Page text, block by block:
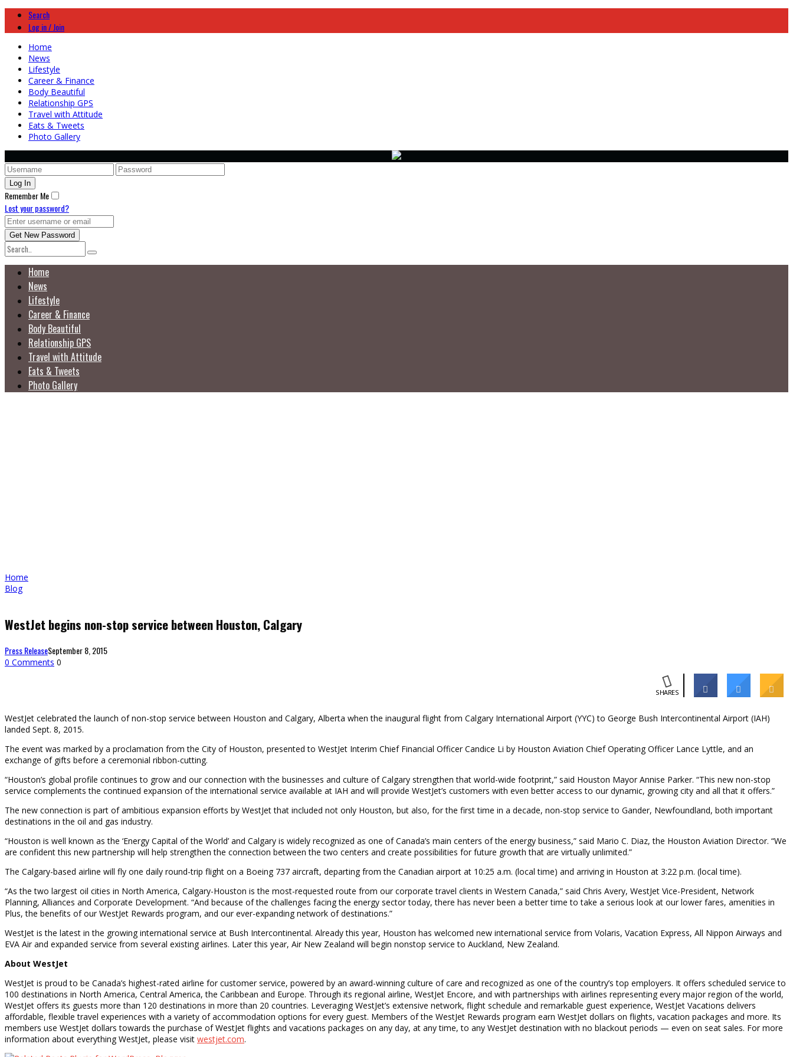
Search
Log in / Join
Home
News
Lifestyle
Career & Finance
Body Beautiful
Relationship GPS
Travel with Attitude
Eats & Tweets
Photo Gallery
Remember Me
Lost your password?
Home
News
Lifestyle
Career & Finance
Body Beautiful
Relationship GPS
Travel with Attitude
Eats & Tweets
Photo Gallery
Home
Blog
WestJet begins non-stop service between Houston, Calgary
Press ReleaseSeptember 8, 2015
0 Comments 0
SHARES
WestJet celebrated the launch of non-stop service between Houston and Calgary, Alberta when the inaugural flight from Calgary International Airport (YYC) to George Bush Intercontinental Airport (IAH)
landed Sept. 8, 2015.
The event was marked by a proclamation from the City of Houston, presented to WestJet Interim Chief Financial Officer Candice Li by Houston Aviation Chief Operating Officer Lance Lyttle, and an
exchange of gifts before a ceremonial ribbon-cutting.
“Houston’s global profile continues to grow and our connection with the businesses and culture of Calgary strengthen that world-wide footprint,” said Houston Mayor Annise Parker. “This new non-stop
service complements the continued expansion of the international service available at IAH and will provide WestJet’s customers with even better access to our dynamic, growing city and all that it offers.”
The new connection is part of ambitious expansion efforts by WestJet that included not only Houston, but also, for the first time in a decade, non-stop service to Gander, Newfoundland, both important
destinations in the oil and gas industry.
“Houston is well known as the ‘Energy Capital of the World’ and Calgary is widely recognized as one of Canada’s main centers of the energy business,” said Mario C. Diaz, the Houston Aviation Director. “We
are confident this new partnership will help strengthen the connection between the two centers and create possibilities for future growth that are virtually unlimited.”
The Calgary-based airline will fly one daily round-trip flight on a Boeing 737 aircraft, departing from the Canadian airport at 10:25 a.m. (local time) and arriving in Houston at 3:22 p.m. (local time).
“As the two largest oil cities in North America, Calgary-Houston is the most-requested route from our corporate travel clients in Western Canada,” said Chris Avery, WestJet Vice-President, Network
Planning, Alliances and Corporate Development. “And because of the challenges facing the energy sector today, there has never been a better time to take a serious look at our lower fares, amenities in
Plus, the benefits of our WestJet Rewards program, and our ever-expanding network of destinations.”
WestJet is the latest in the growing international service at Bush Intercontinental. Already this year, Houston has welcomed new international service from Volaris, Vacation Express, All Nippon Airways and
EVA Air and expanded service from several existing airlines. Later this year, Air New Zealand will begin nonstop service to Auckland, New Zealand.
About WestJet
WestJet is proud to be Canada’s highest-rated airline for customer service, powered by an award-winning culture of care and recognized as one of the country’s top employers. It offers scheduled service to
100 destinations in North America, Central America, the Caribbean and Europe. Through its regional airline, WestJet Encore, and with partnerships with airlines representing every major region of the world,
WestJet offers its guests more than 120 destinations in more than 20 countries. Leveraging WestJet’s extensive network, flight schedule and remarkable guest experience, WestJet Vacations delivers
affordable, flexible travel experiences with a variety of accommodation options for every guest. Members of the WestJet Rewards program earn WestJet dollars on flights, vacation packages and more. Its
members use WestJet dollars towards the purchase of WestJet flights and vacations packages on any day, at any time, to any WestJet destination with no blackout periods — even on seat sales. For more
information about everything WestJet, please visit westjet.com.